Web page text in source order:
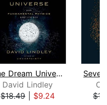
The Dream Universe
David Lindley
$18.49| $9.24